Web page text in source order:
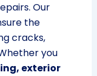
Our
the
cracks,
you
exterior